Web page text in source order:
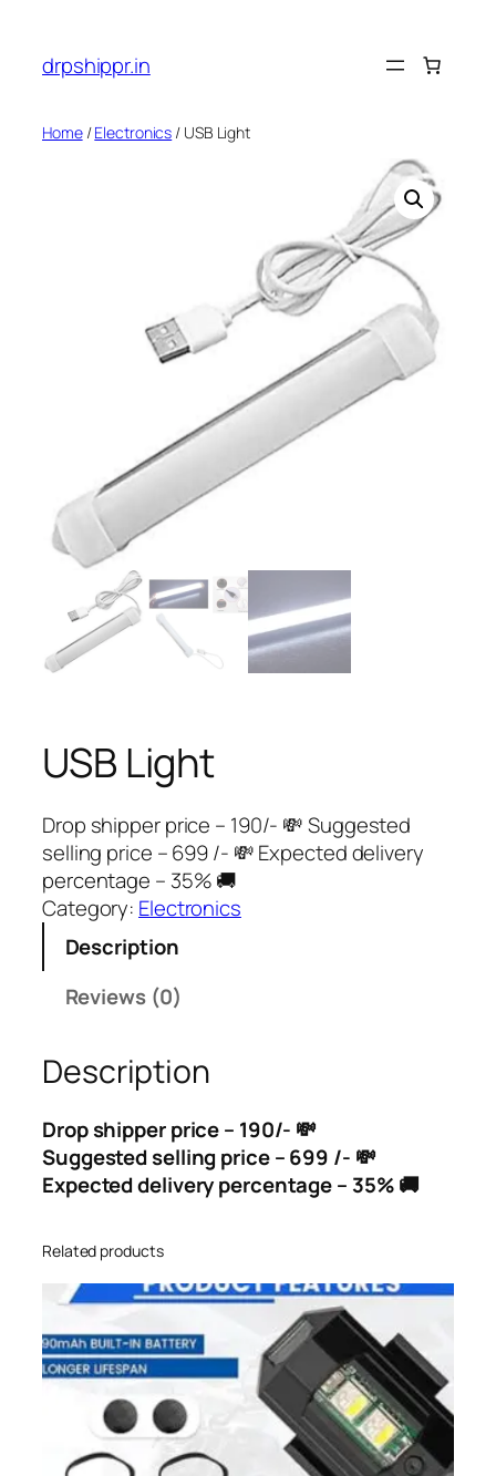
content
drpshippr.in
Home/Electronics / USB Light
USB Light
Drop shipper price – 190/- 💸 Suggested
selling price – 699 /- 💸 Expected delivery
percentage – 35% 🚚
Category: Electronics
Description
Reviews (0)
Description
Drop shipper price – 190/- 💸
Suggested selling price – 699 /- 💸
Expected delivery percentage – 35% 🚚
Related products